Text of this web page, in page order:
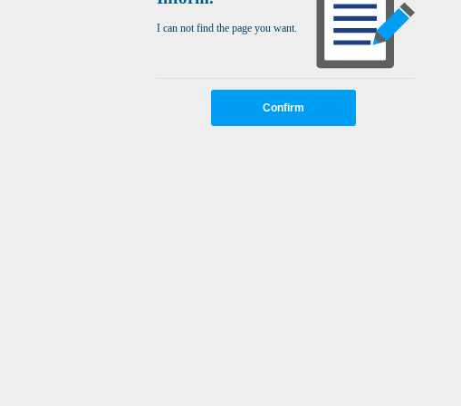
I can not find the page you want.